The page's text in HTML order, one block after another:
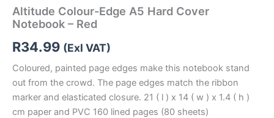
Altitude Colour-Edge A5 Hard Cover
Notebook – Red
R34.99 (Exl VAT)
Coloured, painted page edges make this notebook stand
out from the crowd. The page edges match the ribbon
marker and elasticated closure. 21 ( l ) x 14 ( w ) x 1.4 ( h )
cm paper and PVC 160 lined pages (80 sheets)